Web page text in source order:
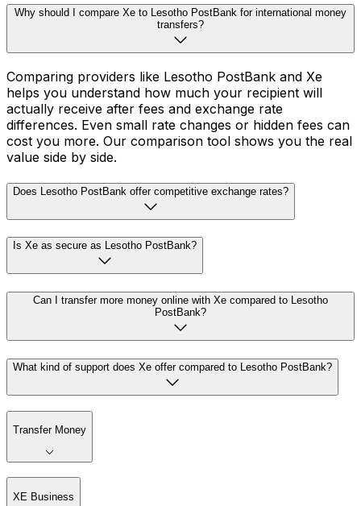
Why should I compare Xe to Lesotho PostBank for international money
transfers?
Comparing providers like Lesotho PostBank and Xe
helps you understand how much your recipient will
actually receive after fees and exchange rate
differences. Even small rate changes or hidden fees can
cost you more. Our comparison tool shows you the real
value side by side.
Does Lesotho PostBank offer competitive exchange rates?
Is Xe as secure as Lesotho PostBank?
Can I transfer more money online with Xe compared to Lesotho
PostBank?
What kind of support does Xe offer compared to Lesotho PostBank?
Transfer Money
XE Business